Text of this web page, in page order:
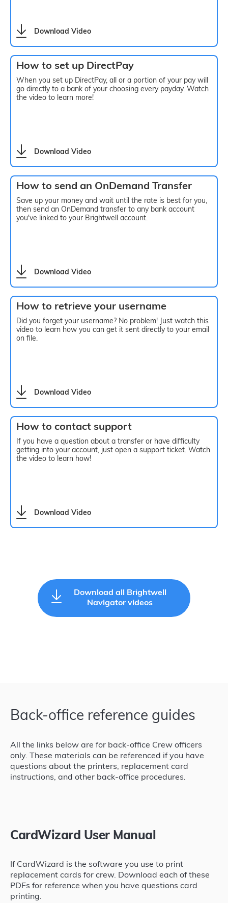
Download Video
How to set up DirectPay
When you set up DirectPay, all or a portion of your pay will
go directly to a bank of your choosing every payday. Watch
the video to learn more!
Download Video
How to send an OnDemand Transfer
Save up your money and wait until the rate is best for you,
then send an OnDemand transfer to any bank account
you've linked to your Brightwell account.
Download Video
How to retrieve your username
Did you forget your username? No problem! Just watch this
video to learn how you can get it sent directly to your email
on file.
Download Video
How to contact support
If you have a question about a transfer or have difficulty
getting into your account, just open a support ticket. Watch
the video to learn how!
Download Video
Download all Brightwell
Navigator videos
Back-office reference guides
All the links below are for back-office Crew officers
only. These materials can be referenced if you have
questions about the printers, replacement card
instructions, and other back-office procedures.
CardWizard User Manual
If CardWizard is the software you use to print
replacement cards for crew. Download each of these
PDFs for reference when you have questions card
printing.